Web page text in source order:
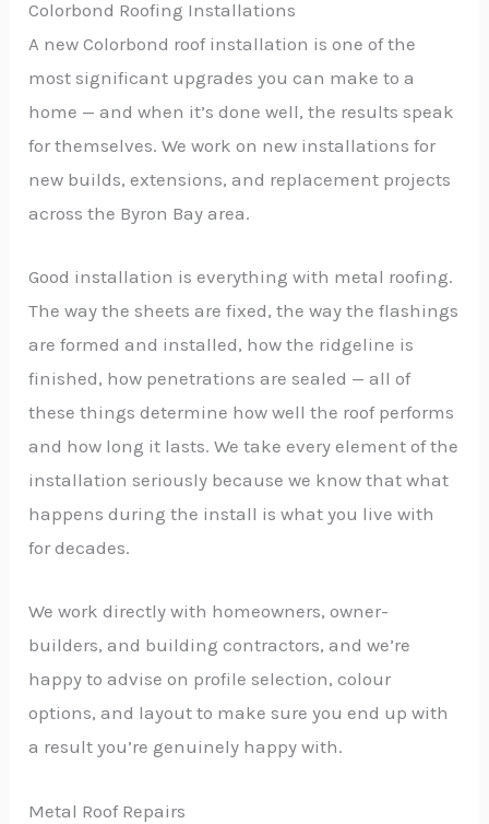
Colorbond Roofing Installations
A new Colorbond roof installation is one of the
most significant upgrades you can make to a
home — and when it’s done well, the results speak
for themselves. We work on new installations for
new builds, extensions, and replacement projects
across the Byron Bay area.
Good installation is everything with metal roofing.
The way the sheets are fixed, the way the flashings
are formed and installed, how the ridgeline is
finished, how penetrations are sealed — all of
these things determine how well the roof performs
and how long it lasts. We take every element of the
installation seriously because we know that what
happens during the install is what you live with
for decades.
We work directly with homeowners, owner-
builders, and building contractors, and we’re
happy to advise on profile selection, colour
options, and layout to make sure you end up with
a result you’re genuinely happy with.
Metal Roof Repairs